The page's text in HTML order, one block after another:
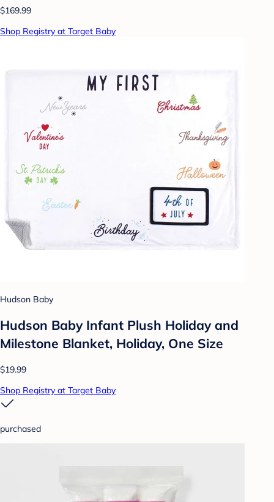
$169.99
Shop Registry at Target Baby
Hudson Baby
Hudson Baby Infant Plush Holiday and
Milestone Blanket, Holiday, One Size
$19.99
Shop Registry at Target Baby
purchased